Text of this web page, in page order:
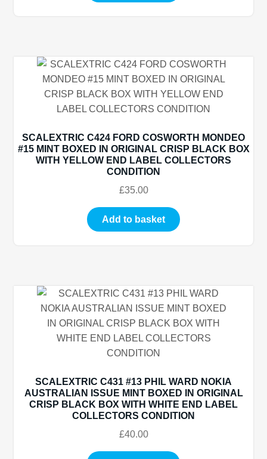
SCALEXTRIC C424 FORD COSWORTH MONDEO
#15 MINT BOXED IN ORIGINAL CRISP BLACK BOX
WITH YELLOW END LABEL COLLECTORS
CONDITION
£35.00
Add to basket
SCALEXTRIC C431 #13 PHIL WARD NOKIA
AUSTRALIAN ISSUE MINT BOXED IN ORIGINAL
CRISP BLACK BOX WITH WHITE END LABEL
COLLECTORS CONDITION
£40.00